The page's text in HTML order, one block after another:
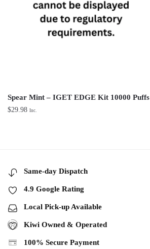
Spear Mint – IGET EDGE Kit 10000 Puffs
$29.98 Inc.
Same-day Dispatch
4.9 Google Rating
Local Pick-up Available
Kiwi Owned & Operated
100% Secure Payment